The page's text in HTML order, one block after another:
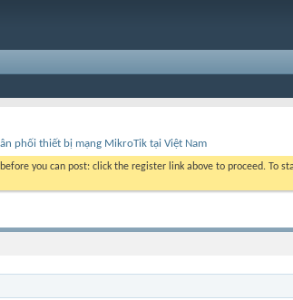
before you can post: click the register link above to proceed. To